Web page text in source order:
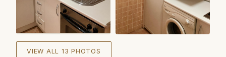
VIEW ALL 13 PHOTOS